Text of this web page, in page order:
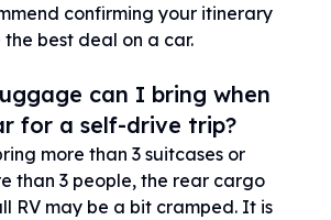
confirming your itinerary
best deal on a car.
can I bring when
for a self-drive trip?
more than 3 suitcases or
than 3 people, the rear cargo
RV may be a bit cramped. It is